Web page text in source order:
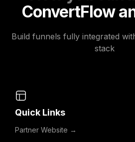
ConvertFlow
Build funnels fully integrated
stack
Quick Links
Partner Website →